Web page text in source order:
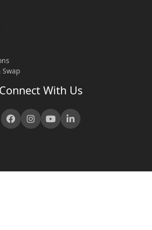
Connect With Us